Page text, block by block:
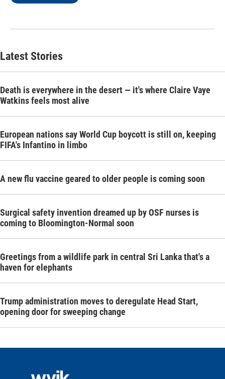
Latest Stories
Death is everywhere in the desert — it's where Claire Vaye
Watkins feels most alive
European nations say World Cup boycott is still on, keeping
FIFA's Infantino in limbo
A new flu vaccine geared to older people is coming soon
Surgical safety invention dreamed up by OSF nurses is
coming to Bloomington-Normal soon
Greetings from a wildlife park in central Sri Lanka that's a
haven for elephants
Trump administration moves to deregulate Head Start,
opening door for sweeping change